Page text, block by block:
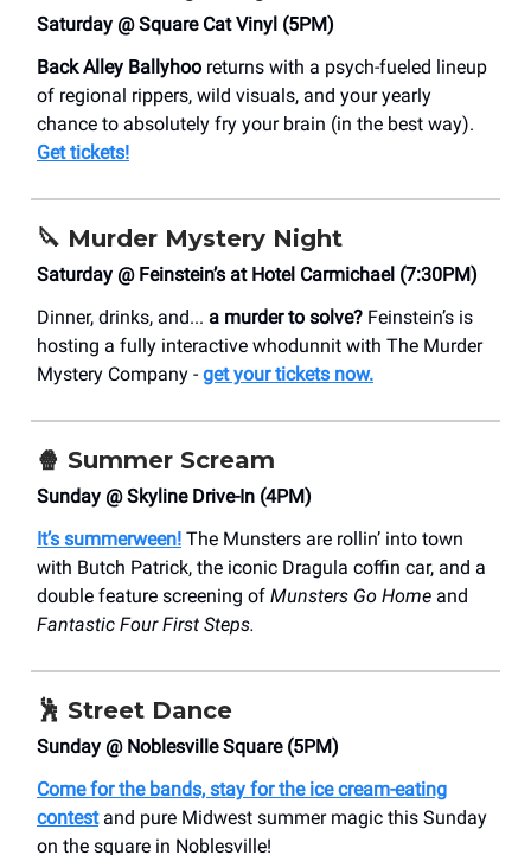
Saturday @ Square Cat Vinyl (5PM)
Back Alley Ballyhoo returns with a psych-fueled lineup
of regional rippers, wild visuals, and your yearly
chance to absolutely fry your brain (in the best way).
Get tickets!
🔪 Murder Mystery Night
Saturday @ Feinstein’s at Hotel Carmichael (7:30PM)
Dinner, drinks, and... a murder to solve? Feinstein’s is
hosting a fully interactive whodunnit with The Murder
Mystery Company - get your tickets now.
🍿 Summer Scream
Sunday @ Skyline Drive-In (4PM)
It’s summerween! The Munsters are rollin’ into town
with Butch Patrick, the iconic Dragula coffin car, and a
double feature screening of Munsters Go Home and
Fantastic Four First Steps.
🕺 Street Dance
Sunday @ Noblesville Square (5PM)
Come for the bands, stay for the ice cream-eating
contestand pure Midwest summer magic this Sunday
on the square in Noblesville!